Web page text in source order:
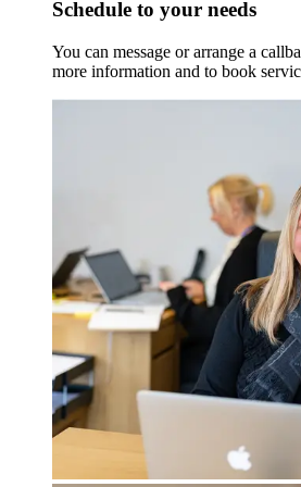
Schedule to your needs
You can message or arrange a
more information and to book